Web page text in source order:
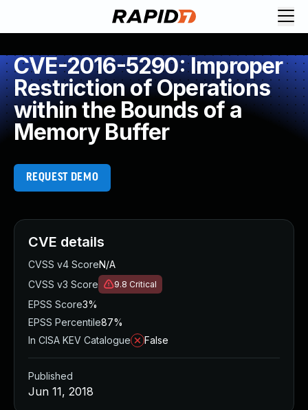
CVE-2016-5290: Improper
Restriction of Operations
within the Bounds of a
Memory Buffer
REQUEST DEMO
CVE details
CVSS v4 ScoreN/A
CVSS v3 Score
9.8 Critical
EPSS Score3%
EPSS Percentile87%
In CISA KEV Catalogue
False
Published
Jun 11, 2018